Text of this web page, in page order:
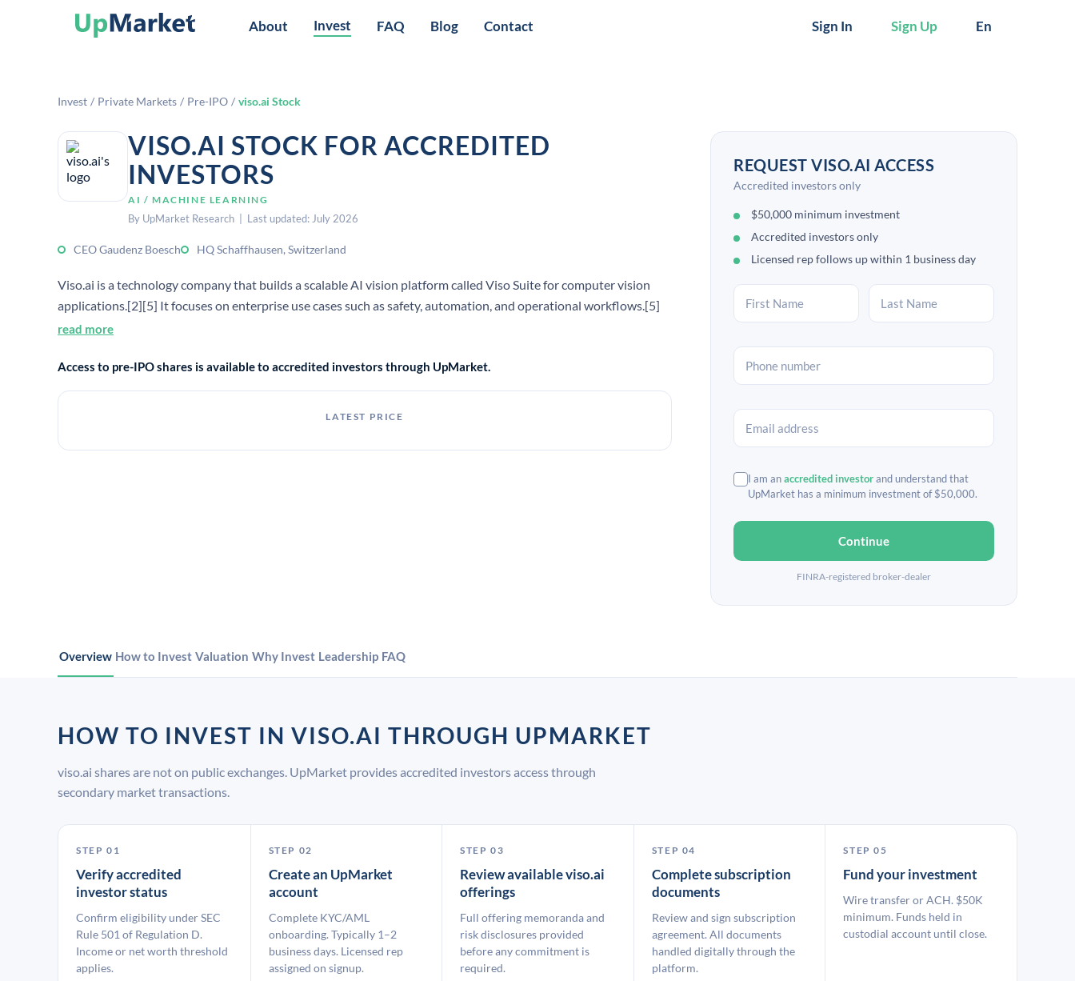
About Invest FAQ Blog Contact Sign In Sign Up En
Invest / Private Markets / Pre-IPO / viso.ai Stock
VISO.AI STOCK FOR ACCREDITED
INVESTORS
AI / MACHINE LEARNING
By UpMarket Research | Last updated: July 2026
CEO Gaudenz Boesch HQ Schaffhausen, Switzerland
Viso.ai is a technology company that builds a scalable AI vision platform called Viso Suite for computer vision
applications.[2][5] It focuses on enterprise use cases such as safety, automation, and operational workflows.[5]
read more
Access to pre-IPO shares is available to accredited investors through UpMarket.
LATEST PRICE
REQUEST VISO.AI ACCESS
Accredited investors only
$50,000 minimum investment
Accredited investors only
Licensed rep follows up within 1 business day
I am anaccredited investorand understand that
UpMarket has a minimum investment of $50,000.
Continue
FINRA-registered broker-dealer
Overview How to Invest Valuation Why Invest Leadership FAQ
HOW TO INVEST IN VISO.AI THROUGH UPMARKET
viso.ai shares are not on public exchanges. UpMarket provides accredited investors access through
secondary market transactions.
STEP 01
Verify accredited
investor status
Confirm eligibility under SEC
Rule 501 of Regulation D.
Income or net worth threshold
applies.
STEP 02
Create an UpMarket
account
Complete KYC/AML
onboarding. Typically 1–2
business days. Licensed rep
assigned on signup.
STEP 03
Review available viso.ai
offerings
Full offering memoranda and
risk disclosures provided
before any commitment is
required.
STEP 04
Complete subscription
documents
Review and sign subscription
agreement. All documents
handled digitally through the
platform.
STEP 05
Fund your investment
Wire transfer or ACH. $50K
minimum. Funds held in
custodial account until close.